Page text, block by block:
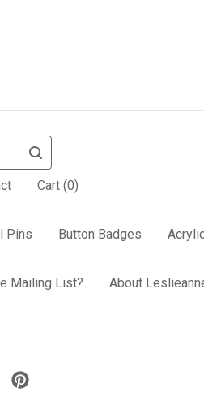
Cart (0)
Pins Button Badges
Mailing List? About